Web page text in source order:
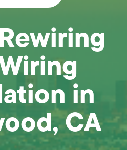
in
CA